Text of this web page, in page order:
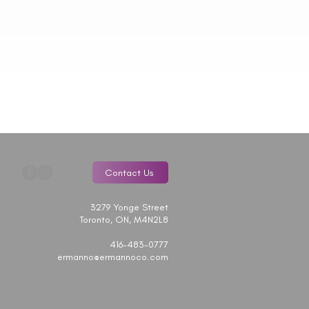
Contact Us
3279 Yonge Street
Toronto, ON, M4N2L8
416-483-0777
ermanno@ermannoco.com